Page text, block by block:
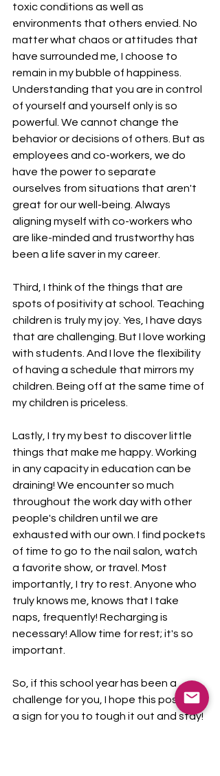
toxic conditions as well as
environments that others envied. No
matter what chaos or attitudes that
have surrounded me, I choose to
remain in my bubble of happiness.
Understanding that you are in control
of yourself and yourself only is so
powerful. We cannot change the
behavior or decisions of others. But as
employees and co-workers, we do
have the power to separate
ourselves from situations that aren't
great for our well-being. Always
aligning myself with co-workers who
are like-minded and trustworthy has
been a life saver in my career.
Third, I think of the things that are
spots of positivity at school. Teaching
children is truly my joy. Yes, I have days
that are challenging. But I love working
with students. And I love the flexibility
of having a schedule that mirrors my
children. Being off at the same time of
my children is priceless.
Lastly, I try my best to discover little
things that make me happy. Working
in any capacity in education can be
draining! We encounter so much
throughout the work day with other
people's children until we are
exhausted with our own. I find pockets
of time to go to the nail salon, watch
a favorite show, or travel. Most
importantly, I try to rest. Anyone who
truly knows me, knows that I take
naps, frequently! Recharging is
necessary! Allow time for rest; it's so
important.
So, if this school year has been a
challenge for you, I hope this post was
a sign for you to tough it out and stay!